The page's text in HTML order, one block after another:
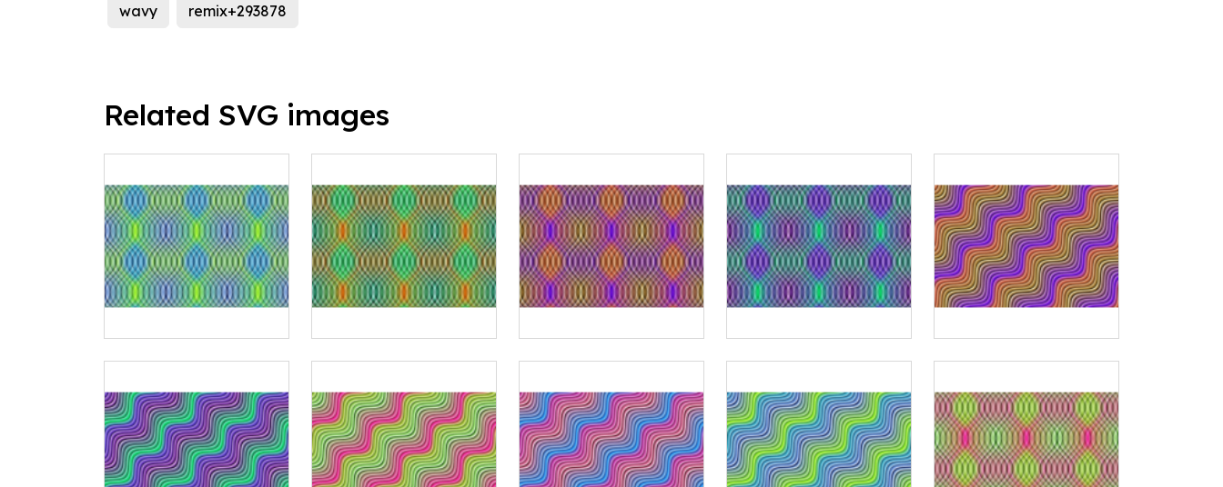
wavy remix+293878
Related SVG images